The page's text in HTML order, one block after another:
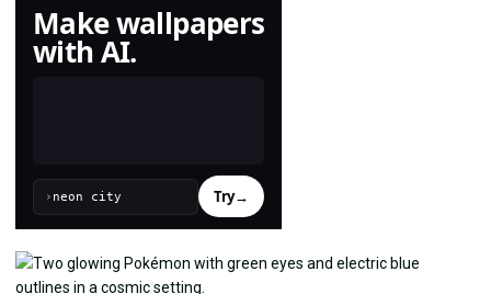
Make wallpapers
with AI.
› Try→